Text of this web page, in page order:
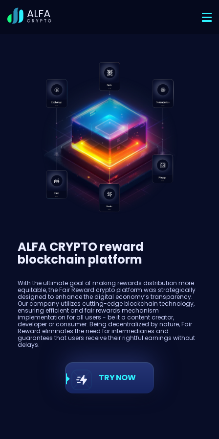
ALFA CRYPTO reward
blockchain platform
With the ultimate goal of making rewards distribution more
equitable, the Fair Reward crypto platform was strategically
designed to enhance the digital economy’s transparency.
Our company utilizes cutting-edge blockchain technology,
ensuring efficient and fair rewards mechanism
implementation for all users - be it a content creator,
developer or consumer. Being decentralized by nature, Fair
Reward eliminates the need for intermediaries and
guarantees that users receive their rightful earnings without
delays.
TRY NOW